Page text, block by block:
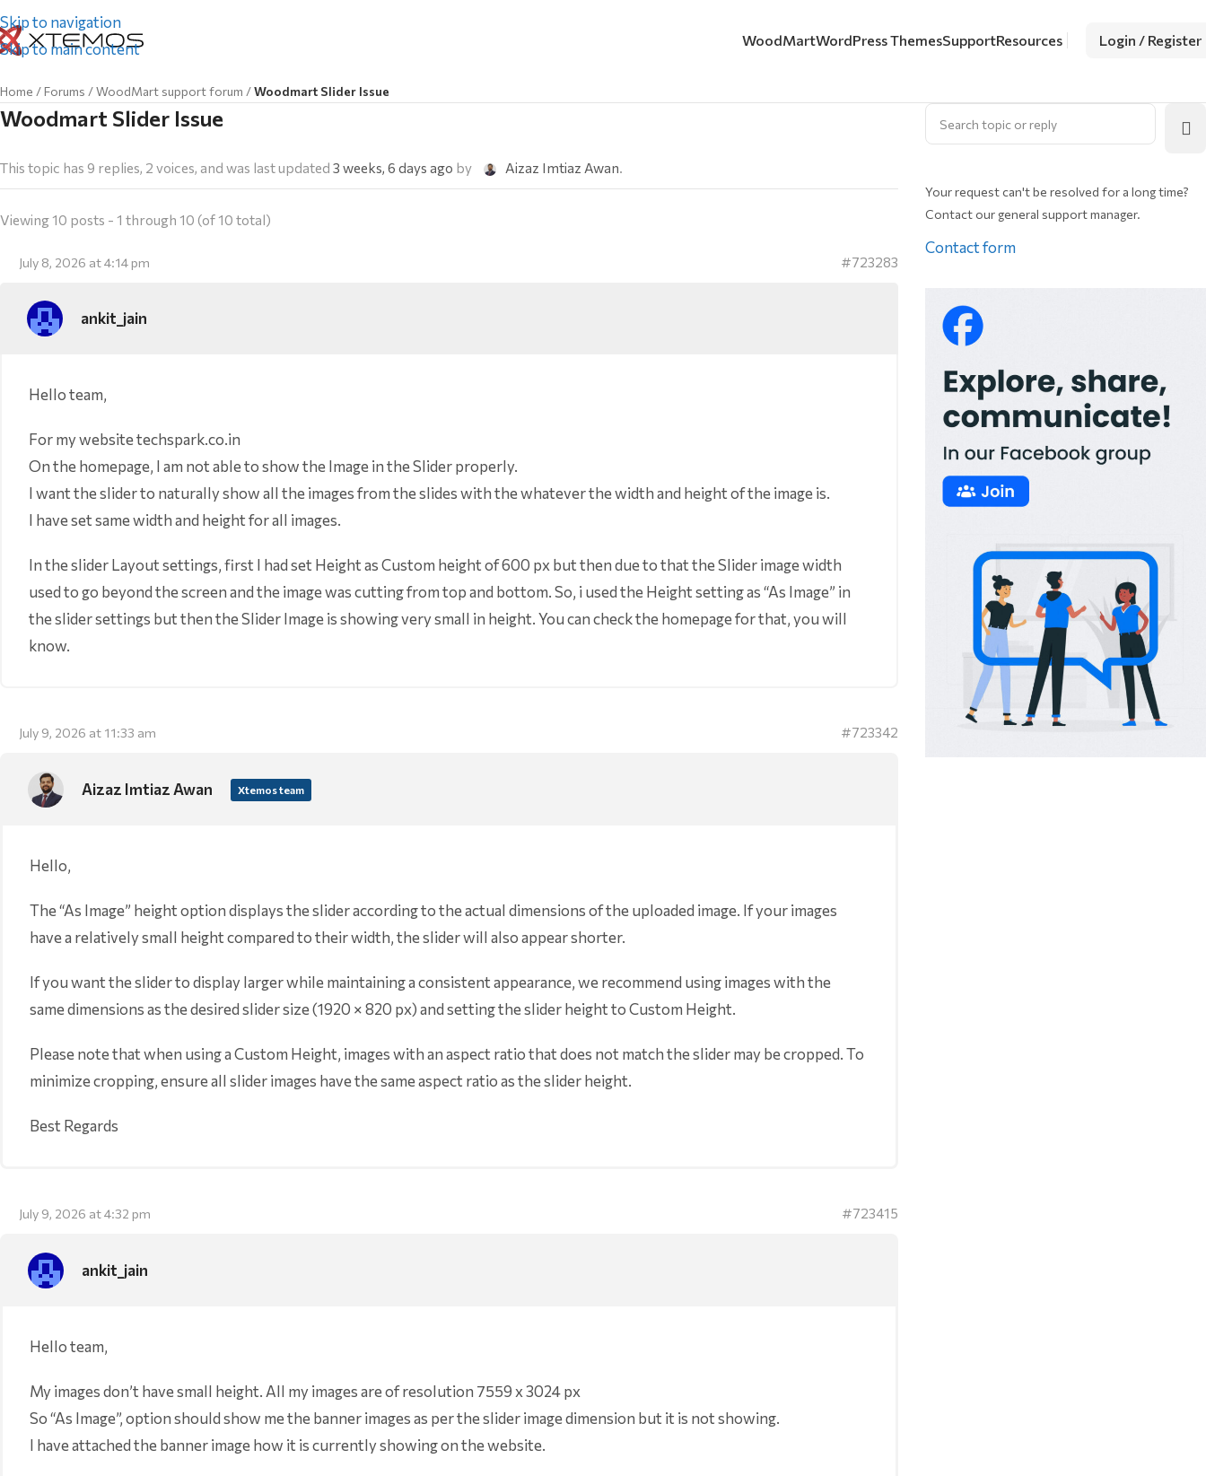
Skip to navigation
Skip to main content
WoodMartWordPress ThemesSupportResources Login / Register
Home /Forums /WoodMart support forum /Woodmart Slider Issue
Woodmart Slider Issue
This topic has 9 replies, 2 voices, and was last updated 3 weeks, 6 days ago by Aizaz Imtiaz Awan.
Viewing 10 posts - 1 through 10 (of 10 total)
July 8, 2026 at 4:14 pm #723283
ankit_jain
Hello team,
For my website techspark.co.in
On the homepage, I am not able to show the Image in the Slider properly.
I want the slider to naturally show all the images from the slides with the whatever the width and height of the image is.
I have set same width and height for all images.
In the slider Layout settings, first I had set Height as Custom height of 600 px but then due to that the Slider image width
used to go beyond the screen and the image was cutting from top and bottom. So, i used the Height setting as “As Image” in
the slider settings but then the Slider Image is showing very small in height. You can check the homepage for that, you will
know.
July 9, 2026 at 11:33 am #723342
Aizaz Imtiaz Awan Xtemos team
Hello,
The “As Image” height option displays the slider according to the actual dimensions of the uploaded image. If your images
have a relatively small height compared to their width, the slider will also appear shorter.
If you want the slider to display larger while maintaining a consistent appearance, we recommend using images with the
same dimensions as the desired slider size (1920 × 820 px) and setting the slider height to Custom Height.
Please note that when using a Custom Height, images with an aspect ratio that does not match the slider may be cropped. To
minimize cropping, ensure all slider images have the same aspect ratio as the slider height.
Best Regards
July 9, 2026 at 4:32 pm #723415
ankit_jain
Hello team,
My images don’t have small height. All my images are of resolution 7559 x 3024 px
So “As Image”, option should show me the banner images as per the slider image dimension but it is not showing.
I have attached the banner image how it is currently showing on the website.
Your request can't be resolved for a long time?
Contact our general support manager.
Contact form